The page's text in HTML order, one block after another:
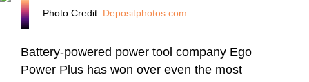
Photo Credit: Depositphotos.com
Battery-powered power tool company Ego
Power Plus has won over even the most